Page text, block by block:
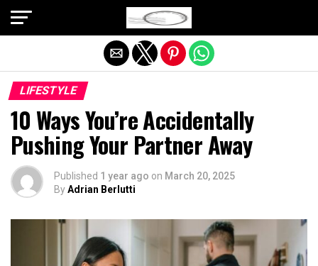
LIFESTYLE
10 Ways You’re Accidentally
Pushing Your Partner Away
Published 1 year ago on March 20, 2025
ByAdrian Berlutti
Exit mobile version